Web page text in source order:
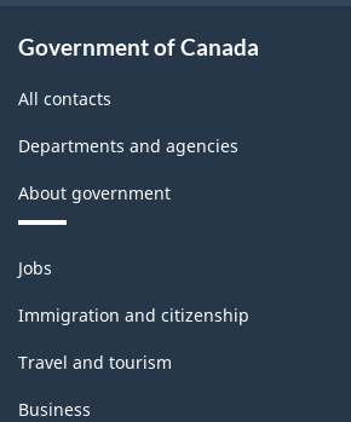
Government of Canada
All contacts
Departments and agencies
About government
Themes
and
topics
Jobs
Immigration and citizenship
Travel and tourism
Business